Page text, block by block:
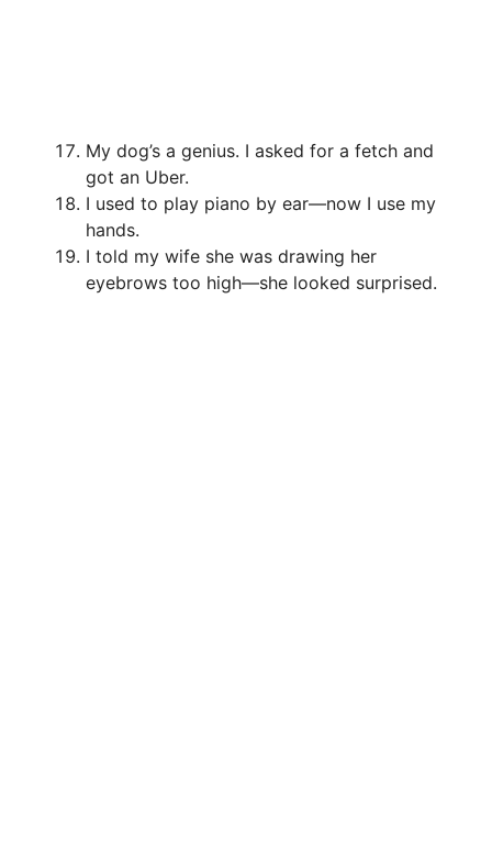
My dog’s a genius. I asked for a fetch and
got an Uber.
I used to play piano by ear—now I use my
hands.
I told my wife she was drawing her
eyebrows too high—she looked surprised.